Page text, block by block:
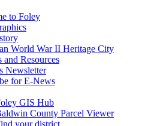
to Foley
World War II Heritage City
and Resources
Newsletter
for E-News
GIS Hub
County Parcel Viewer
your district